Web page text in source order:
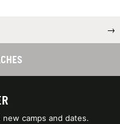
→
camps and dates.